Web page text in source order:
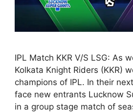
IPL Match KKR V/S LSG: As
Kolkata Knight Riders (KKR)
champions of IPL. In their
face new entrants Lucknow
in a group stage match of